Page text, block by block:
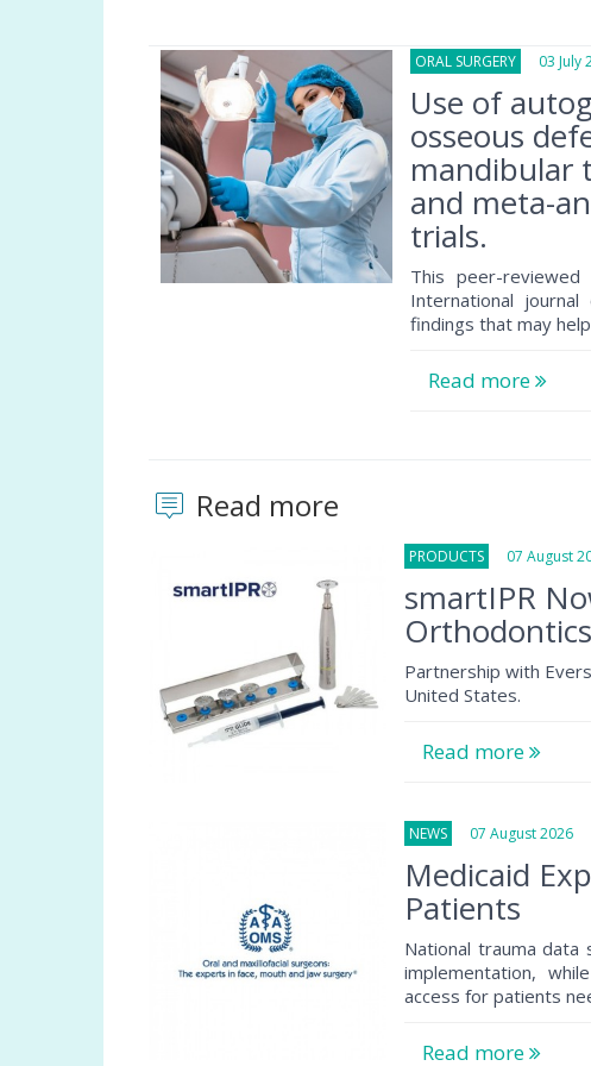
ORAL SURGERY 03 July
Use of
osseous
mandibular
and meta-
trials.
This peer-
International
findings that may
Read more
Read more
PRODUCTS 07 August
smartIPR
Orthodontics
Partnership with
United States.
Read more
NEWS 07 August 2026
Medicaid
Patients
National trauma
implementation,
access for patients
Read more